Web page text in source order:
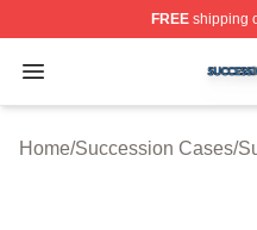
FREEshipping
Open menu
Succession Shop ⚡️
Home/Succession Cases/